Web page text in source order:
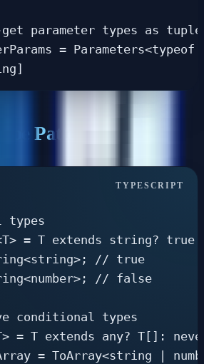
parameter types as tuple
= Parameters<typeof
Patterns
types
= T extends string?
// true
// false
conditional types
= T extends any? T[]:
= ToArray<string |